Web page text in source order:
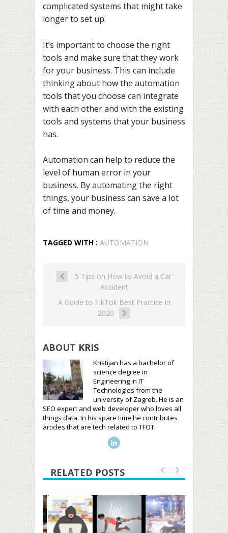
complicated systems that might take
longer to set up.
It’s important to choose the right
tools and make sure that they work
for your business. This can include
thinking about how the automation
tools that you choose can integrate
with each other and with the existing
tools and systems that your business
has.
Automation can help to reduce the
level of human error in your
business. By automating the right
things, your business can save a lot
of time and money.
TAGGED WITH : AUTOMATION
5 Tips on How to Avoid a Car
Accident
A Guide to TikTok Best Practice in
2020
ABOUT KRIS
Kristijan has a bachelor of
science degree in
Engineering in IT
Technologies from the
university of Zagreb. He is an
SEO expert and web developer who loves all
things data. In his spare time he contributes
articles that are tech related to TFOT.
RELATED POSTS